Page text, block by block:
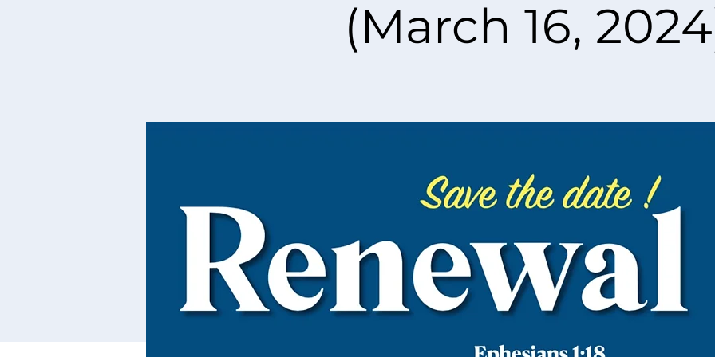
(March 16,